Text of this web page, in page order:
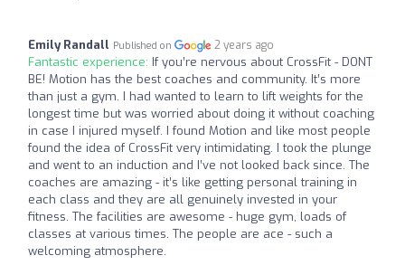
Emily Randall Published on 2 years ago
Fantastic experience: If you’re nervous about CrossFit - DONT
BE! Motion has the best coaches and community. It’s more
than just a gym. I had wanted to learn to lift weights for the
longest time but was worried about doing it without coaching
in case I injured myself. I found Motion and like most people
found the idea of CrossFit very intimidating. I took the plunge
and went to an induction and I’ve not looked back since. The
coaches are amazing - it’s like getting personal training in
each class and they are all genuinely invested in your
fitness. The facilities are awesome - huge gym, loads of
classes at various times. The people are ace - such a
welcoming atmosphere.